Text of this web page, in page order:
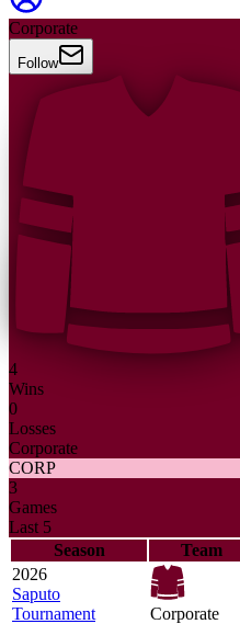
Corporate
Follow
4
Wins
0
Losses
Corporate
CORP
3
Games
Last 5
Season
Team
2026
Saputo
Tournament
Corporate